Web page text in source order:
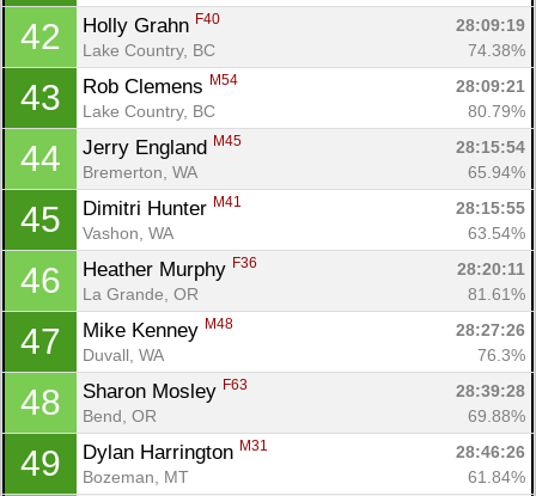
42 Holly Grahn F40
28:09:19
Lake Country, BC
74.38%
43 Rob Clemens M54
28:09:21
Lake Country, BC
80.79%
44 Jerry England M45
28:15:54
Bremerton, WA
65.94%
45 Dimitri Hunter M41
28:15:55
Vashon, WA
63.54%
46 Heather Murphy F36
28:20:11
La Grande, OR
81.61%
47 Mike Kenney M48
28:27:26
Duvall, WA
76.3%
48 Sharon Mosley F63
28:39:28
Bend, OR
69.88%
49 Dylan Harrington M31
28:46:26
Bozeman, MT
61.84%